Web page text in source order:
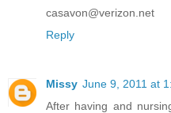
casavon@verizon.net
Reply
Missy June 9, 2011 at
After having and